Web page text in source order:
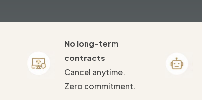
No long-term
contracts
Cancel anytime.
Zero commitment.